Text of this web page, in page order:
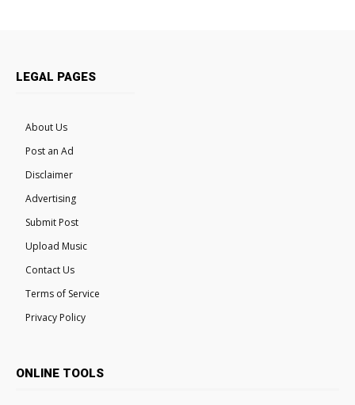
LEGAL PAGES
About Us
Post an Ad
Disclaimer
Advertising
Submit Post
Upload Music
Contact Us
Terms of Service
Privacy Policy
ONLINE TOOLS